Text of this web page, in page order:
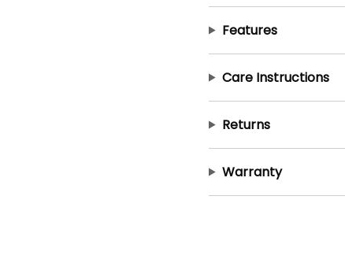
Features
Care Instructions
Returns
Warranty